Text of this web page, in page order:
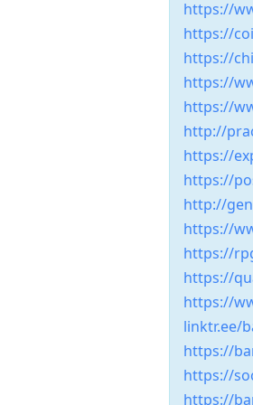
https://
https://
https://
https://
https://
http://
https://
https://
http://
https://
https://
https://
https://
linktr.ee/
https://
https://
https://